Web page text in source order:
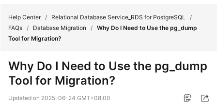
What's
New
Help Center / Relational Database Service_RDS for PostgreSQL /
FAQs / Database Migration / Why Do I Need to Use the pg_dump
Tool for Migration?
Why Do I Need to Use the pg_dump
Tool for Migration?
Updated on 2025-06-24 GMT+08:00